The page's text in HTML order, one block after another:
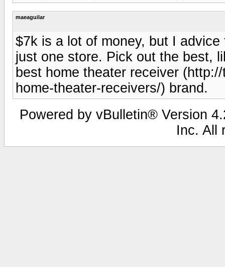
maeaguilar
$7k is a lot of money, but I
just one store. Pick out the best,
best home theater receiver
home-theater-receivers/) brand.
Powered by vBulletin® Version
Inc. All